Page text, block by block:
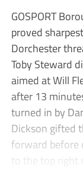
GOSPORT
proved
Dorchester
Toby Steward
aimed at Will
after 13
turned in by
Dickson gifted
forward before
to the top right